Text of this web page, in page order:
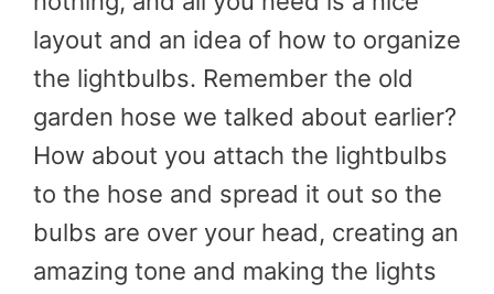
layout and an idea of how to organize
the lightbulbs. Remember the old
garden hose we talked about earlier?
How about you attach the lightbulbs
to the hose and spread it out so the
bulbs are over your head, creating an
amazing tone and making the lights